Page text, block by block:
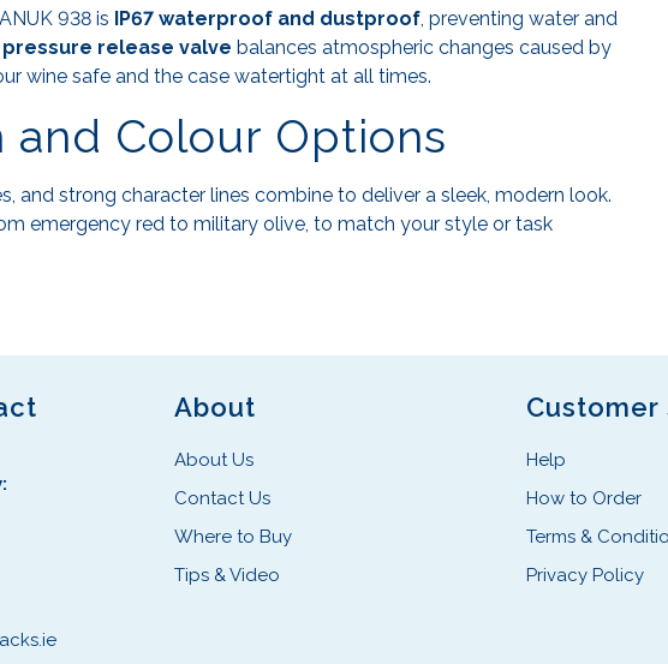
938 is IP67 waterproof and dustproof, preventing water and
release valve balances atmospheric changes caused by
wine safe and the case watertight at all times.
and Colour Options
and strong character lines combine to deliver a sleek, modern look.
emergency red to military olive, to match your style or task
About
About Us
Contact Us
Where to Buy
Tips & Video
Customer
Help
How to Order
Terms &
Privacy Policy